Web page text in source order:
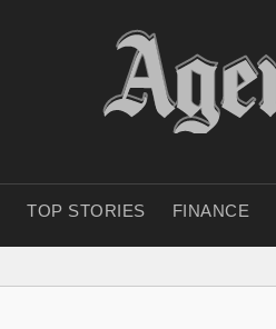
TOP STORIES FINANCE